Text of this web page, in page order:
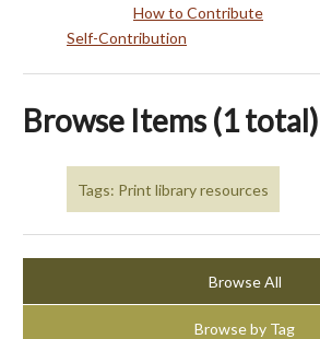
How to Contribute
Self-Contribution
Browse Items (1 total)
Tags: Print library resources
Browse All
Browse by Tag